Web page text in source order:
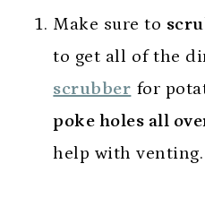
Make sure to
to get all of the
scrubber for
poke holes all
help with venting.